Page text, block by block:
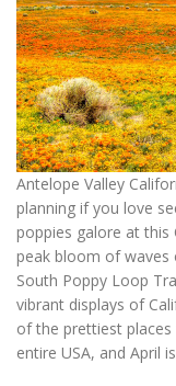
Antelope Valley
planning if you love
poppies galore at this
peak bloom of waves
South Poppy Loop
vibrant displays of
of the prettiest
entire USA, and April